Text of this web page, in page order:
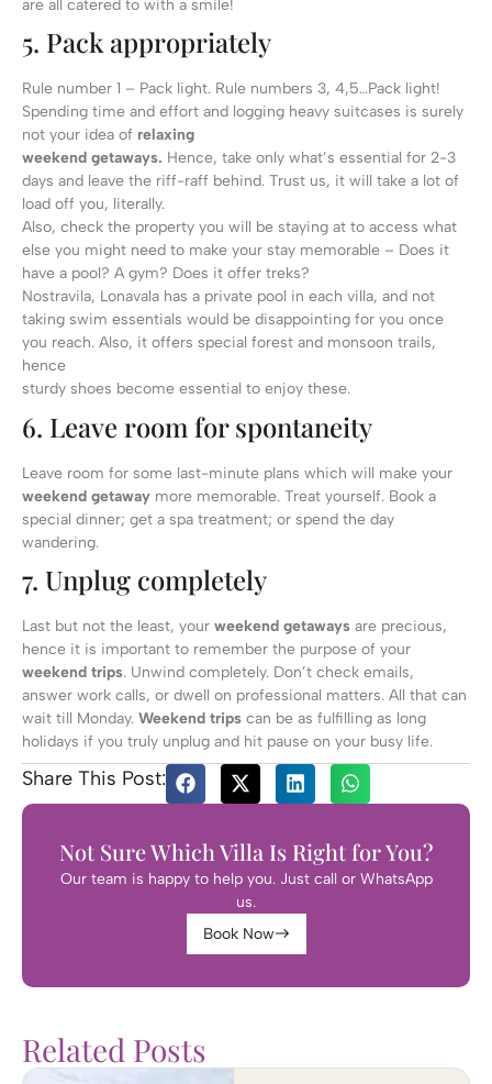
are all catered to with a smile!
5. Pack appropriately
Rule number 1 – Pack light. Rule numbers 3, 4,5…Pack light!
Spending time and effort and logging heavy suitcases is surely
not your idea of relaxing
weekend getaways. Hence, take only what’s essential for 2-3
days and leave the riff-raff behind. Trust us, it will take a lot of
load off you, literally.
Also, check the property you will be staying at to access what
else you might need to make your stay memorable – Does it
have a pool? A gym? Does it offer treks?
Nostravila, Lonavala has a private pool in each villa, and not
taking swim essentials would be disappointing for you once
you reach. Also, it offers special forest and monsoon trails,
hence
sturdy shoes become essential to enjoy these.
6. Leave room for spontaneity
Leave room for some last-minute plans which will make your
weekend getaway more memorable. Treat yourself. Book a
special dinner; get a spa treatment; or spend the day
wandering.
7. Unplug completely
Last but not the least, your weekend getaways are precious,
hence it is important to remember the purpose of your
weekend trips. Unwind completely. Don’t check emails,
answer work calls, or dwell on professional matters. All that can
wait till Monday. Weekend trips can be as fulfilling as long
holidays if you truly unplug and hit pause on your busy life.
Share This Post:
Not Sure Which Villa Is Right for You?
Our team is happy to help you. Just call or WhatsApp
us.
Book Now
Related Posts